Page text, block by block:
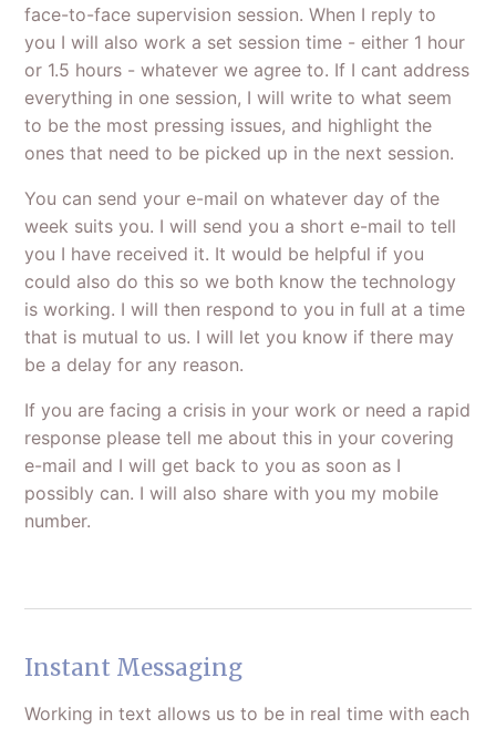
face-to-face supervision session. When I reply to
you I will also work a set session time - either 1 hour
or 1.5 hours - whatever we agree to. If I cant address
everything in one session, I will write to what seem
to be the most pressing issues, and highlight the
ones that need to be picked up in the next session.
You can send your e-mail on whatever day of the
week suits you. I will send you a short e-mail to tell
you I have received it. It would be helpful if you
could also do this so we both know the technology
is working. I will then respond to you in full at a time
that is mutual to us. I will let you know if there may
be a delay for any reason.
If you are facing a crisis in your work or need a rapid
response please tell me about this in your covering
e-mail and I will get back to you as soon as I
possibly can. I will also share with you my mobile
number.
Instant Messaging
Working in text allows us to be in real time with each